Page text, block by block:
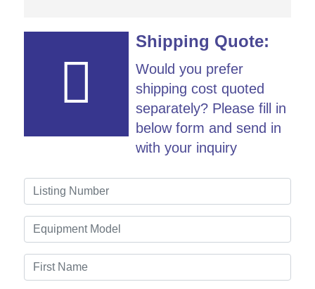
Shipping Quote:
Would you prefer
shipping cost quoted
separately? Please fill in
below form and send in
with your inquiry